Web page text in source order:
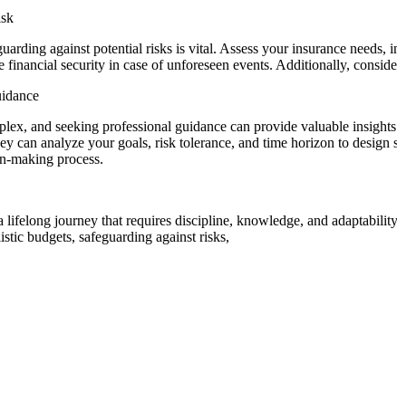
against potential risks is vital. Assess your insurance
financial security in case of unforeseen events. Additionally,
and seeking professional guidance can provide valuable
can analyze your goals, risk tolerance, and time horizon to
making process.
lifelong journey that requires discipline, knowledge, and
budgets, safeguarding against risks,